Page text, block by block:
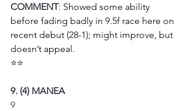
COMMENT: Showed some ability
before fading badly in 9.5f race here on
recent debut (28-1); might improve, but
doesn’t appeal.
⭐⭐
9. (4) MANEA
9